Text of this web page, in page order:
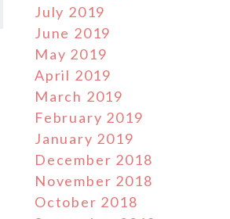
July 2019
June 2019
May 2019
April 2019
March 2019
February 2019
January 2019
December 2018
November 2018
October 2018